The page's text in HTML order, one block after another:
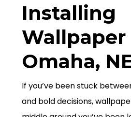
Installing
Wallpaper
Omaha,
If you’ve been stuck
and bold decisions,